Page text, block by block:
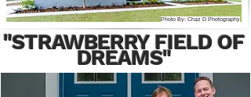
Photo By: Chaz D Photography
"STRAWBERRY FIELD OF
DREAMS"